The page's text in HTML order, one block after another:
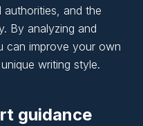
and
and the
By analyzing and
can improve your own
writing style.
guidance